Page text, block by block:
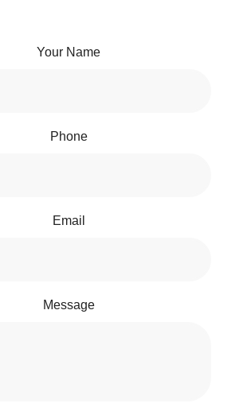
Your Name
Phone
Email
Message